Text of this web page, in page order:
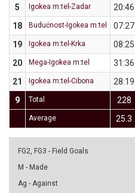
5
Igokea m:tel-Zadar 20:46
18
Budućnost-Igokea m:tel 07:27
19
Igokea m:tel-Krka 08:25
20
Mega-Igokea m:tel 31:36
21
Igokea m:tel-Cibona 28:19
9
Total 228
Average 25.3
FG2, FG3 - Field Goals
M - Made
Ag - Against